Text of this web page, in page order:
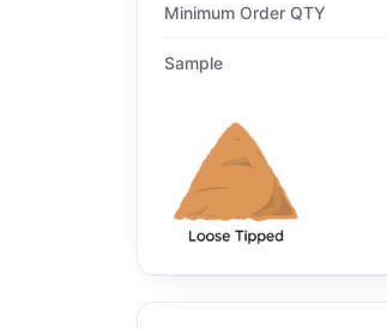
Minimum Order QTY
Sample